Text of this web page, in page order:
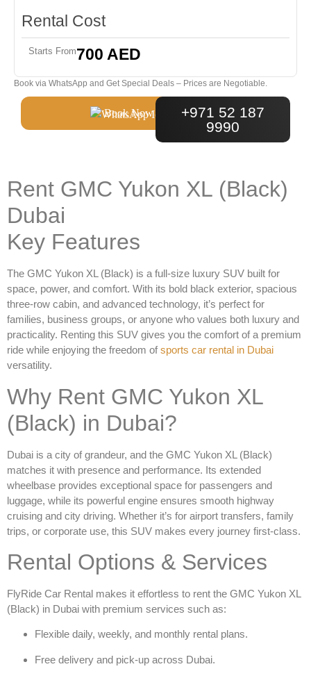
Rental Cost
Starts From700 AED
Book via WhatsApp and Get Special Deals – Prices are Negotiable.
Book Now
+971 52 187
9990
Rent GMC Yukon XL (Black)
Dubai
Key Features
The GMC Yukon XL (Black) is a full-size luxury SUV built for
space, power, and comfort. With its bold black exterior, spacious
three-row cabin, and advanced technology, it’s perfect for
families, business groups, or anyone who values both luxury and
practicality. Renting this SUV gives you the comfort of a premium
ride while enjoying the freedom ofsports car rental in Dubai
versatility.
Why Rent GMC Yukon XL
(Black) in Dubai?
Dubai is a city of grandeur, and the GMC Yukon XL (Black)
matches it with presence and performance. Its extended
wheelbase provides exceptional space for passengers and
luggage, while its powerful engine ensures smooth highway
cruising and city driving. Whether it’s for airport transfers, family
trips, or corporate use, this SUV makes every journey first-class.
Rental Options & Services
FlyRide Car Rental makes it effortless to rent the GMC Yukon XL
(Black) in Dubai with premium services such as:
Flexible daily, weekly, and monthly rental plans.
Free delivery and pick-up across Dubai.